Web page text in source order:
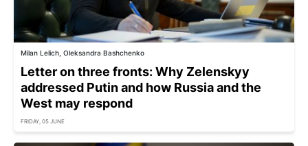
Milan Lelich, Oleksandra Bashchenko
Letter on three fronts: Why Zelenskyy
addressed Putin and how Russia and the
West may respond
FRIDAY, 05 JUNE